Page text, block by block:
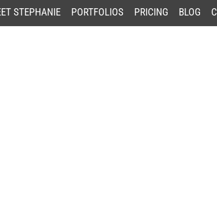
STEPHANIE PORTFOLIOS PRICING BLOG